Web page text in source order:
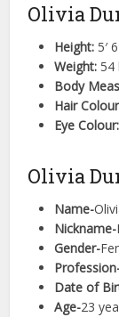
Olivia
Height: 5′
Weight: 54
Body
Hair
Eye Colour:
Olivia
Name-
Nickname-
Gender-
Date of
Age-23